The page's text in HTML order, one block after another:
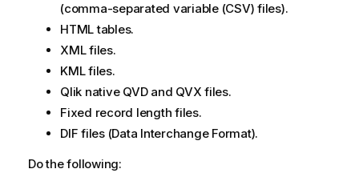
(comma-separated variable (CSV) files).
HTMLtables.
XMLfiles.
KMLfiles.
Qlik native QVDand QVX files.
Fixed record length files.
DIF files (Data Interchange Format).
Do the following: